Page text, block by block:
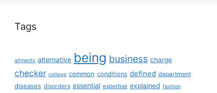
Tags
ailments alternative being business charge
checker college common conditions defined department
diseases disorders essential expertise explained fashion